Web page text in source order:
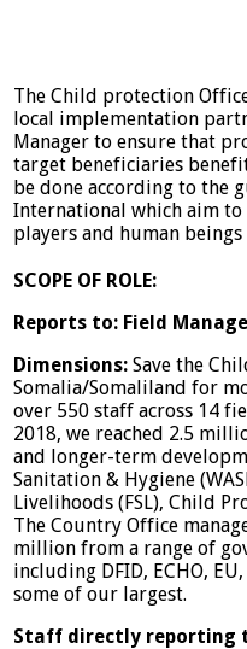
The Child protection
local implementation
Manager to ensure that
target beneficiaries
be done according to the
International which aim to
players and human
SCOPE OF ROLE:
Reports to: Field
Dimensions: Save the
Somalia/Somaliland for
over 550 staff across 14
2018, we reached 2.5
and longer-term
Sanitation & Hygiene
Livelihoods (FSL), Child
The Country Office
million from a range of
including DFID, ECHO,
some of our largest.
Staff directly reporting